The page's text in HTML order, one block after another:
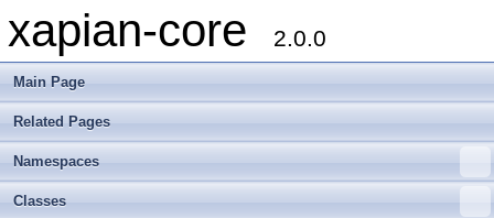
xapian-core 2.0.0
Main Page
Related Pages
Namespaces
Classes